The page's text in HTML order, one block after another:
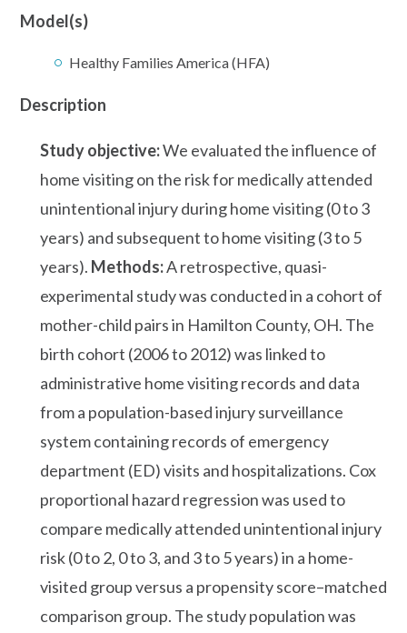
Model(s)
Healthy Families America (HFA)
Description
Study objective:We evaluated the influence of
home visiting on the risk for medically attended
unintentional injury during home visiting (0 to 3
years) and subsequent to home visiting (3 to 5
years). Methods:A retrospective, quasi-
experimental study was conducted in a cohort of
mother-child pairs in Hamilton County, OH. The
birth cohort (2006 to 2012) was linked to
administrative home visiting records and data
from a population-based injury surveillance
system containing records of emergency
department (ED) visits and hospitalizations. Cox
proportional hazard regression was used to
compare medically attended unintentional injury
risk (0 to 2, 0 to 3, and 3 to 5 years) in a home-
visited group versus a propensity score–matched
comparison group. The study population was